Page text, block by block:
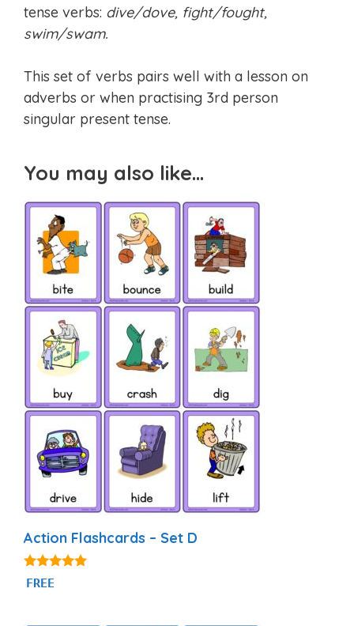
tense verbs: dive/dove, fight/fought,
swim/swam.
This set of verbs pairs well with a lesson on
adverbs or when practising 3rd person
singular present tense.
You may also like…
Action Flashcards – Set D
4.92
out of 5
FREE